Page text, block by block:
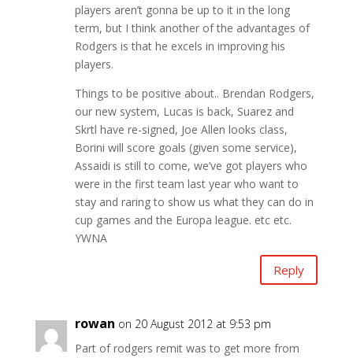
players aren’t gonna be up to it in the long
term, but I think another of the advantages of
Rodgers is that he excels in improving his
players.
Things to be positive about.. Brendan Rodgers,
our new system, Lucas is back, Suarez and
Skrtl have re-signed, Joe Allen looks class,
Borini will score goals (given some service),
Assaidi is still to come, we’ve got players who
were in the first team last year who want to
stay and raring to show us what they can do in
cup games and the Europa league. etc etc.
YWNA
Reply
rowan on 20 August 2012 at 9:53 pm
Part of rodgers remit was to get more from